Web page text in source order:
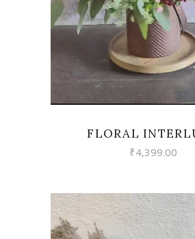
FLORAL
₹4,399.00